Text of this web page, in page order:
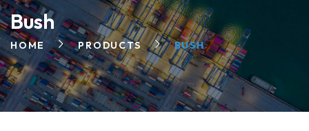
Bush
HOME PRODUCTS BUSH